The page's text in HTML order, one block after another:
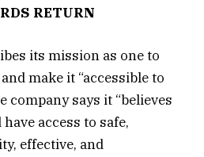
RETURN
its mission as one to
make it “accessible to
company says it “believes
access to safe,
effective, and